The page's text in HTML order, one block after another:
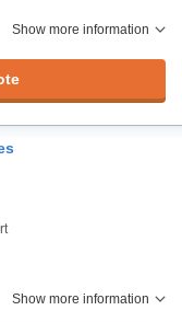
Show more information
Show more information